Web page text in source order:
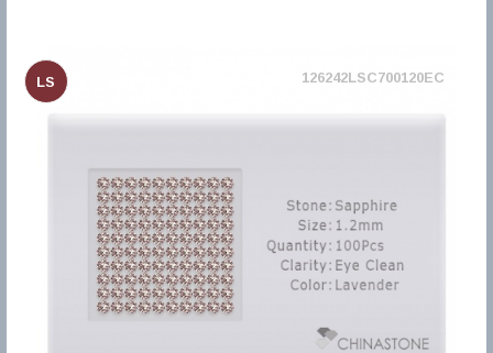
LS 126242LSC700120EC